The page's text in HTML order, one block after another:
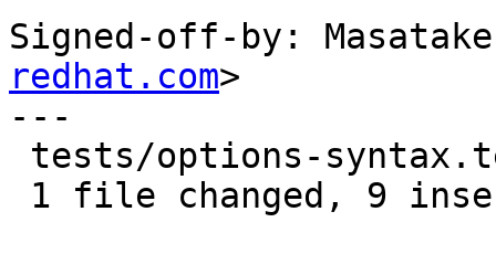
Signed-off-by: Masatake
redhat.com>
---